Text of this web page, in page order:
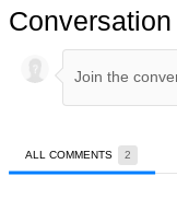
Conversation
ALL COMMENTS 2